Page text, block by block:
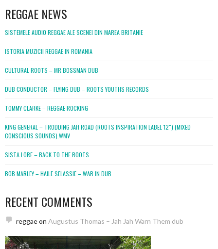
REGGAE NEWS
SISTEMELE AUDIO REGGAE ALE SCENEI DIN MAREA BRITANIE
ISTORIA MUZICII REGGAE IN ROMANIA
CULTURAL ROOTS – MR BOSSMAN DUB
DUB CONDUCTOR – FLYING DUB – ROOTS YOUTHS RECORDS
TOMMY CLARKE – REGGAE ROCKING
KING GENERAL – TRODDING JAH ROAD (ROOTS INSPIRATION LABEL 12″) (MIXED
CONSCIOUS SOUNDS).WMV
SISTA LORE – BACK TO THE ROOTS
BOB MARLEY – HAILE SELASSIE – WAR IN DUB
RECENT COMMENTS
reggaeon Augustus Thomas – Jah Jah Warn Them dub